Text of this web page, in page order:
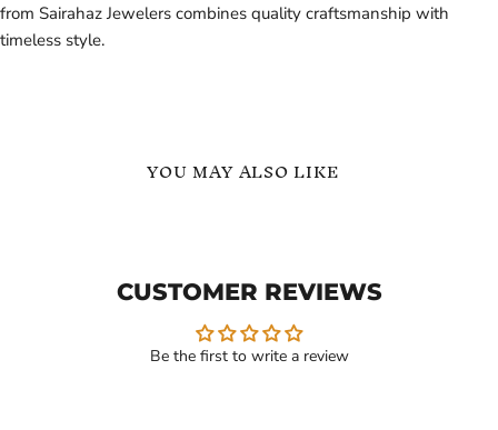
from Sairahaz Jewelers combines quality craftsmanship with
timeless style.
YOU MAY ALSO LIKE
Bracelet
Durable
Men's
Style
CUSTOMER REVIEWS
Be the first to write a review